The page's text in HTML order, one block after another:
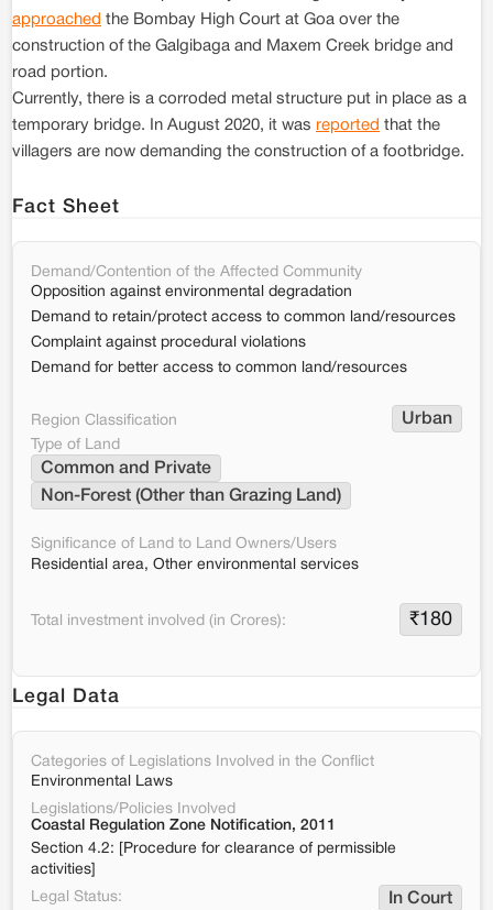
approached the Bombay High Court at Goa over the
construction of the Galgibaga and Maxem Creek bridge and
road portion.
Currently, there is a corroded metal structure put in place as a
temporary bridge. In August 2020, it was reported that the
villagers are now demanding the construction of a footbridge.
Fact Sheet
Demand/Contention of the Affected Community
Opposition against environmental degradation
Demand to retain/protect access to common land/resources
Complaint against procedural violations
Demand for better access to common land/resources
Region Classification Urban
Type of Land
Common and Private
Non-Forest (Other than Grazing Land)
Significance of Land to Land Owners/Users
Residential area, Other environmental services
Total investment involved (in Crores): ₹180
Legal Data
Categories of Legislations Involved in the Conflict
Environmental Laws
Legislations/Policies Involved
Coastal Regulation Zone Notification, 2011
Section 4.2: [Procedure for clearance of permissible
activities]
Legal Status:
In Court